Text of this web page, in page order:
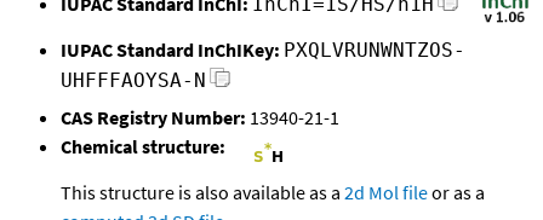
IUPAC Standard InChIKey: PXQLVRUNWNTZOS-
UHFFFAOYSA-N
CAS Registry Number: 13940-21-1
Chemical structure:
This structure is also available as a 2d Mol fileor as a